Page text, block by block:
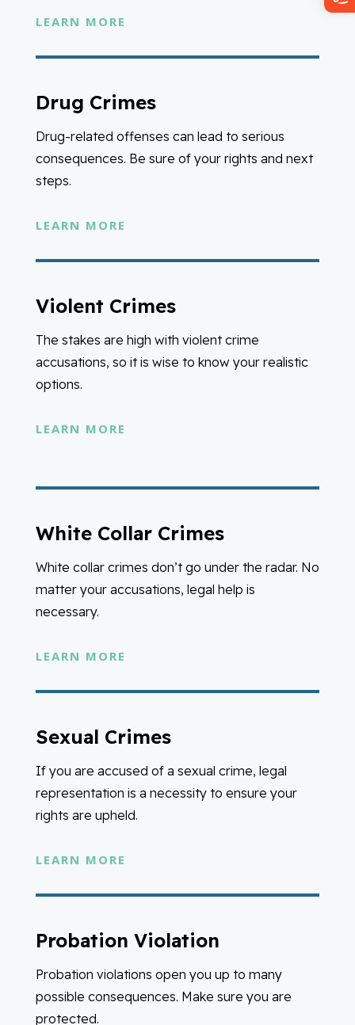
LEARN MORE
Drug Crimes
Drug-related offenses can lead to serious
consequences. Be sure of your rights and next
steps.
LEARN MORE
Violent Crimes
The stakes are high with violent crime
accusations, so it is wise to know your realistic
options.
LEARN MORE
White Collar Crimes
White collar crimes don’t go under the radar. No
matter your accusations, legal help is
necessary.
LEARN MORE
Sexual Crimes
If you are accused of a sexual crime, legal
representation is a necessity to ensure your
rights are upheld.
LEARN MORE
Probation Violation
Probation violations open you up to many
possible consequences. Make sure you are
protected.